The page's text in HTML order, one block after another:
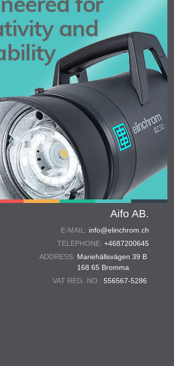
Aifo AB.
E-MAIL: info@elinchrom.ch
TELEPHONE: +4687200645
ADDRESS: Mariehällsvägen 39 B
168 65 Bromma
VAT REG. NO.: 556567-5286